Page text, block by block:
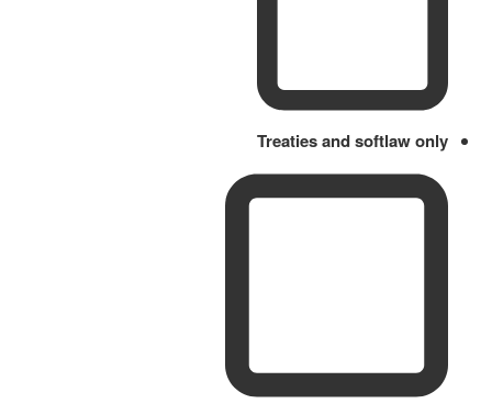
Treaties and softlaw only